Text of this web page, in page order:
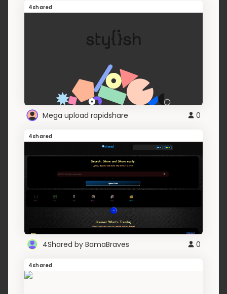
4shared
Mega upload rapidshare 0
4shared
4Shared by BamaBraves 0
4shared